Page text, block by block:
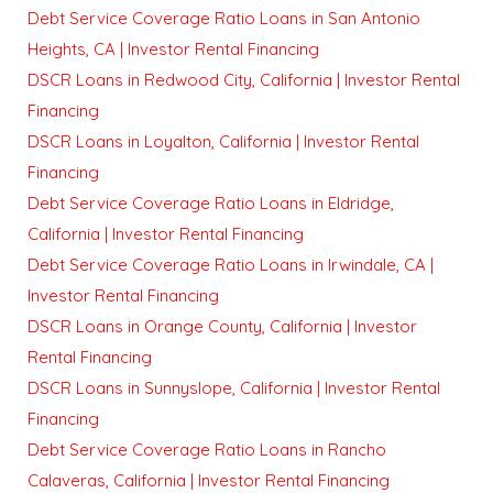
Debt Service Coverage Ratio Loans in San Antonio
Heights, CA | Investor Rental Financing
DSCR Loans in Redwood City, California | Investor Rental
Financing
DSCR Loans in Loyalton, California | Investor Rental
Financing
Debt Service Coverage Ratio Loans in Eldridge,
California | Investor Rental Financing
Debt Service Coverage Ratio Loans in Irwindale, CA |
Investor Rental Financing
DSCR Loans in Orange County, California | Investor
Rental Financing
DSCR Loans in Sunnyslope, California | Investor Rental
Financing
Debt Service Coverage Ratio Loans in Rancho
Calaveras, California | Investor Rental Financing